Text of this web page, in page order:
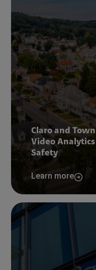
Claro and
Video
Safety
Learn more